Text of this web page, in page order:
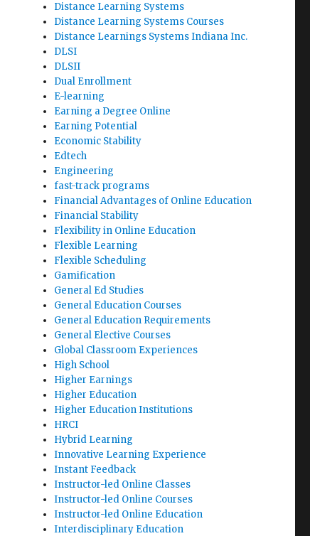
Distance Learning Systems
Distance Learning Systems Courses
Distance Learnings Systems Indiana Inc.
DLSI
DLSII
Dual Enrollment
E-learning
Earning a Degree Online
Earning Potential
Economic Stability
Edtech
Engineering
fast-track programs
Financial Advantages of Online Education
Financial Stability
Flexibility in Online Education
Flexible Learning
Flexible Scheduling
Gamification
General Ed Studies
General Education Courses
General Education Requirements
General Elective Courses
Global Classroom Experiences
High School
Higher Earnings
Higher Education
Higher Education Institutions
HRCI
Hybrid Learning
Innovative Learning Experience
Instant Feedback
Instructor-led Online Classes
Instructor-led Online Courses
Instructor-led Online Education
Interdisciplinary Education